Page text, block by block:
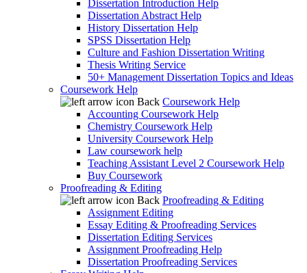
Dissertation Introduction Help
Dissertation Abstract Help
History Dissertation Help
SPSS Dissertation Help
Culture and Fashion Dissertation Writing
Thesis Writing Service
50+ Management Dissertation Topics and Ideas
Coursework Help
Back Coursework Help
Accounting Coursework Help
Chemistry Coursework Help
University Coursework Help
Law coursework help
Teaching Assistant Level 2 Coursework Help
Buy Coursework
Proofreading & Editing
Back Proofreading & Editing
Assignment Editing
Essay Editing & Proofreading Services
Dissertation Editing Services
Assignment Proofreading Help
Dissertation Proofreading Services